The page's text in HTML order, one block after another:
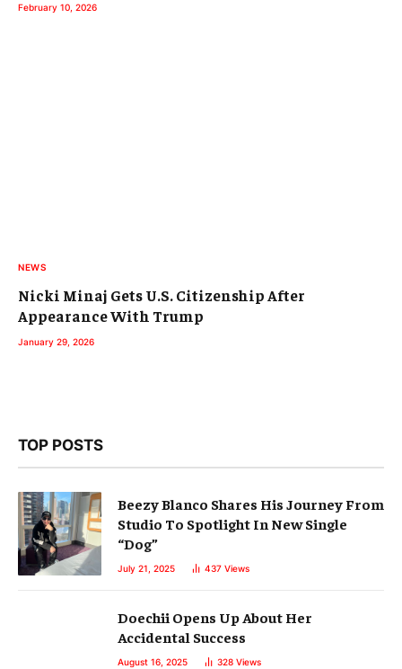
February 10, 2026
NEWS
Nicki Minaj Gets U.S. Citizenship After
Appearance With Trump
January 29, 2026
TOP POSTS
Beezy Blanco Shares His Journey From
Studio To Spotlight In New Single
“Dog”
July 21, 2025 437 Views
Doechii Opens Up About Her
Accidental Success
August 16, 2025 328 Views